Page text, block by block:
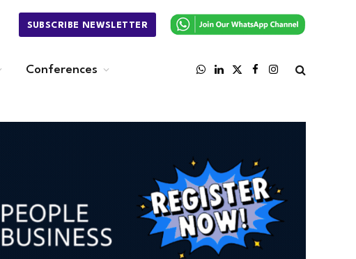
SUBSCRIBE NEWSLETTER
Conferences
WhatsApp
LinkedIn
X
FacebookInstagram